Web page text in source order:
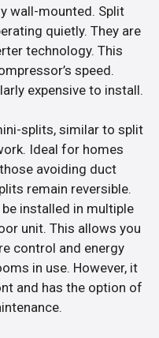
wall-mounted. Split
quietly. They are
technology. This
speed.
expensive to install.
splits, similar to split
Ideal for homes
avoiding duct
remain reversible.
installed in multiple
unit. This allows you
control and energy
in use. However, it
and has the option of